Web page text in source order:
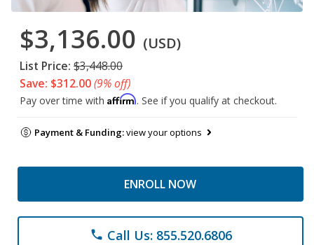
$3,136.00 (USD)
List Price: $3,448.00
Save: $312.00(9% off)
Pay over time with Affirm. See if you qualify at checkout.
Payment & Funding:view your options
ENROLL NOW
phone Call Us: 855.520.6806